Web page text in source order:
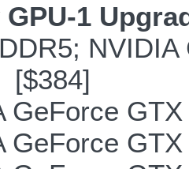
1
[$384]
GeForce
GeForce